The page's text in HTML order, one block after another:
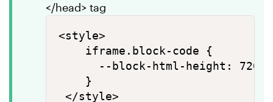
</head> tag
<style>
    iframe.block-code {
--block-html-height:
    }